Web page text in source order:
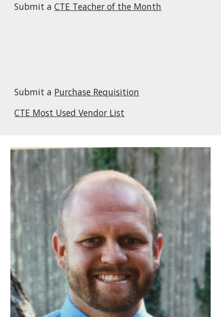
Submit aCTE Teacher of the Month
Submit a Purchase Requisition
CTE Most Used Vendor List